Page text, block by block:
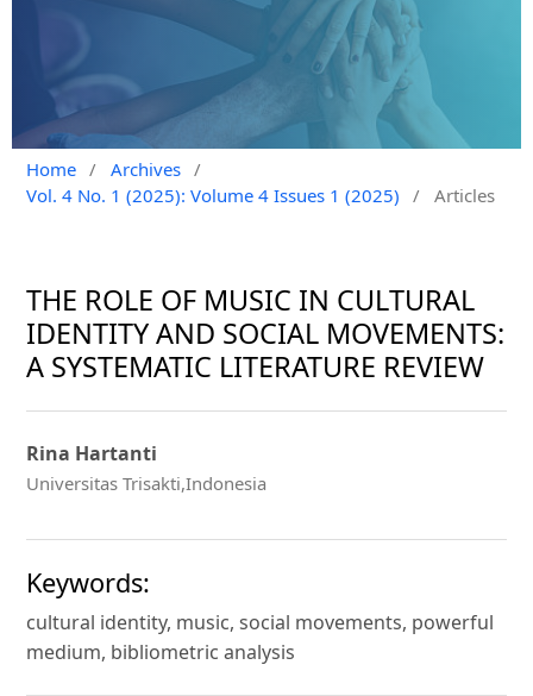
Home / Archives /
Vol. 4 No. 1 (2025): Volume 4 Issues 1 (2025)
/ Articles
THE ROLE OF MUSIC IN CULTURAL
IDENTITY AND SOCIAL MOVEMENTS:
A SYSTEMATIC LITERATURE REVIEW
Rina Hartanti
Universitas Trisakti,Indonesia
Keywords:
cultural identity, music, social movements, powerful
medium, bibliometric analysis